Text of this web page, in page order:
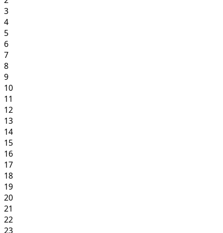
3
4
5
6
7
8
9
10
11
12
13
14
15
16
17
18
19
20
21
22
23